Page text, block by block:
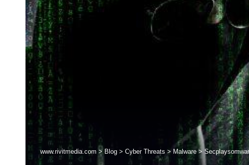
www.rivitmedia.com > Blog > Cyber Threats > Malware >